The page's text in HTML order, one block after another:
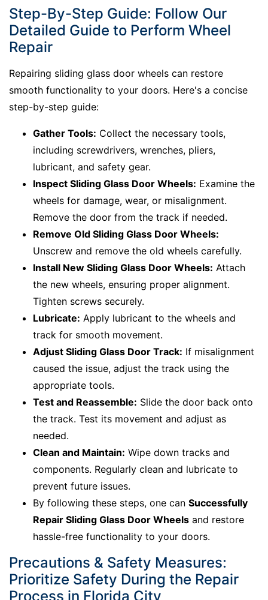
Step-By-Step Guide: Follow Our
Detailed Guide to Perform Wheel
Repair
Repairing sliding glass door wheels can restore
smooth functionality to your doors. Here's a concise
step-by-step guide:
Gather Tools: Collect the necessary tools,
including screwdrivers, wrenches, pliers,
lubricant, and safety gear.
Inspect Sliding Glass Door Wheels: Examine the
wheels for damage, wear, or misalignment.
Remove the door from the track if needed.
Remove Old Sliding Glass Door Wheels:
Unscrew and remove the old wheels carefully.
Install New Sliding Glass Door Wheels: Attach
the new wheels, ensuring proper alignment.
Tighten screws securely.
Lubricate: Apply lubricant to the wheels and
track for smooth movement.
Adjust Sliding Glass Door Track: If misalignment
caused the issue, adjust the track using the
appropriate tools.
Test and Reassemble: Slide the door back onto
the track. Test its movement and adjust as
needed.
Clean and Maintain: Wipe down tracks and
components. Regularly clean and lubricate to
prevent future issues.
By following these steps, one can Successfully
Repair Sliding Glass Door Wheels and restore
hassle-free functionality to your doors.
Precautions & Safety Measures:
Prioritize Safety During the Repair
Process in Florida City